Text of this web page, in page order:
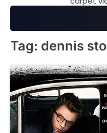
Tag: dennis